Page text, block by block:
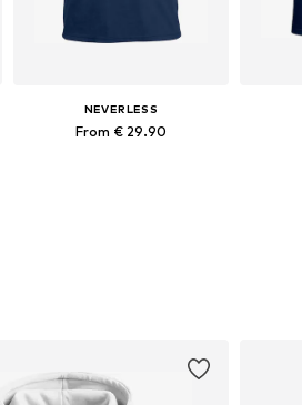
NEVERLESS
From € 29.90